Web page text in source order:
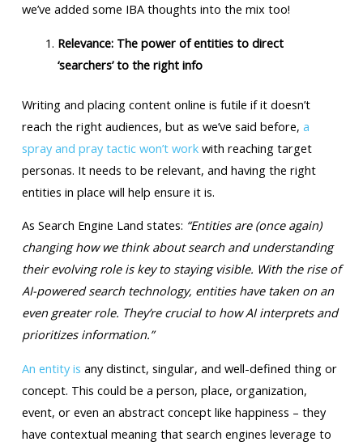
we’ve added some IBA thoughts into the mix too!
Relevance: The power of entities to direct
‘searchers’ to the right info
Writing and placing content online is futile if it doesn’t
reach the right audiences, but as we’ve said before, a
spray and pray tactic won’t workwith reaching target
personas. It needs to be relevant, and having the right
entities in place will help ensure it is.
As Search Engine Land states: “Entities are (once again)
changing how we think about search and understanding
their evolving role is key to staying visible. With the rise of
AI-powered search technology, entities have taken on an
even greater role. They’re crucial to how AI interprets and
prioritizes information.”
An entity is any distinct, singular, and well-defined thing or
concept. This could be a person, place, organization,
event, or even an abstract concept like happiness – they
have contextual meaning that search engines leverage to